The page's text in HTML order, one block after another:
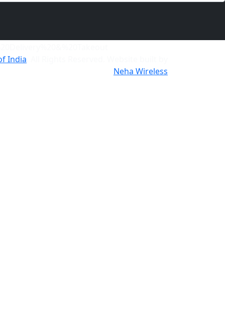
India
Neha Wireless